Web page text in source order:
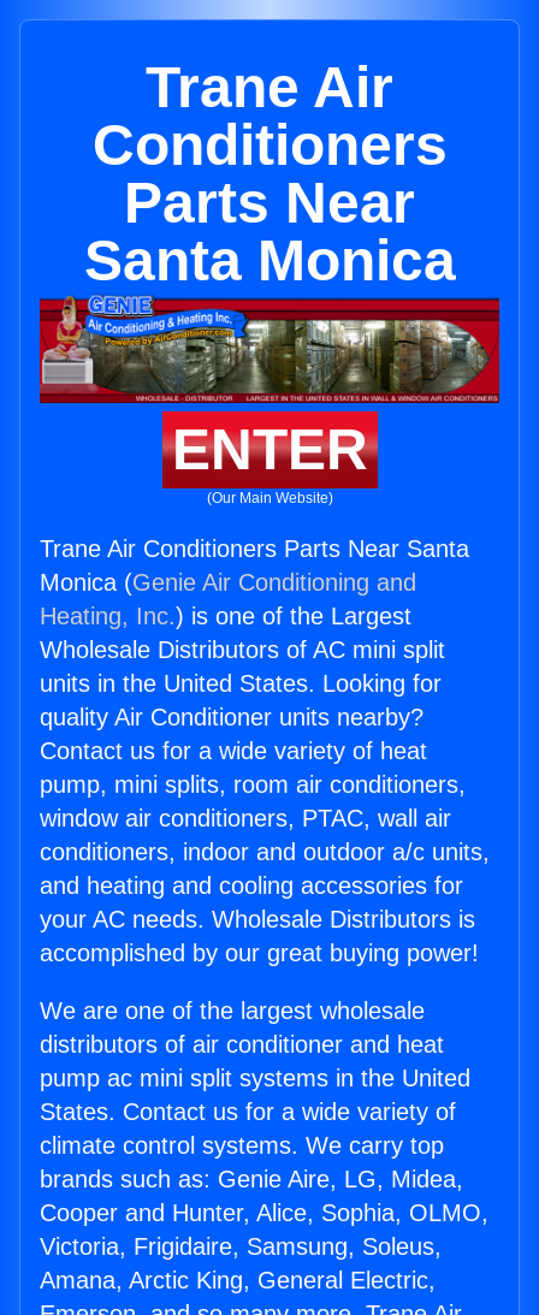
Trane Air
Conditioners
Parts Near
Santa Monica
ENTER
(Our Main Website)
Trane Air Conditioners Parts Near Santa
Monica (Genie Air Conditioning and
Heating, Inc.) is one of the Largest
Wholesale Distributors of AC mini split
units in the United States. Looking for
quality Air Conditioner units nearby?
Contact us for a wide variety of heat
pump, mini splits, room air conditioners,
window air conditioners, PTAC, wall air
conditioners, indoor and outdoor a/c units,
and heating and cooling accessories for
your AC needs. Wholesale Distributors is
accomplished by our great buying power!
We are one of the largest wholesale
distributors of air conditioner and heat
pump ac mini split systems in the United
States. Contact us for a wide variety of
climate control systems. We carry top
brands such as: Genie Aire, LG, Midea,
Cooper and Hunter, Alice, Sophia, OLMO,
Victoria, Frigidaire, Samsung, Soleus,
Amana, Arctic King, General Electric,